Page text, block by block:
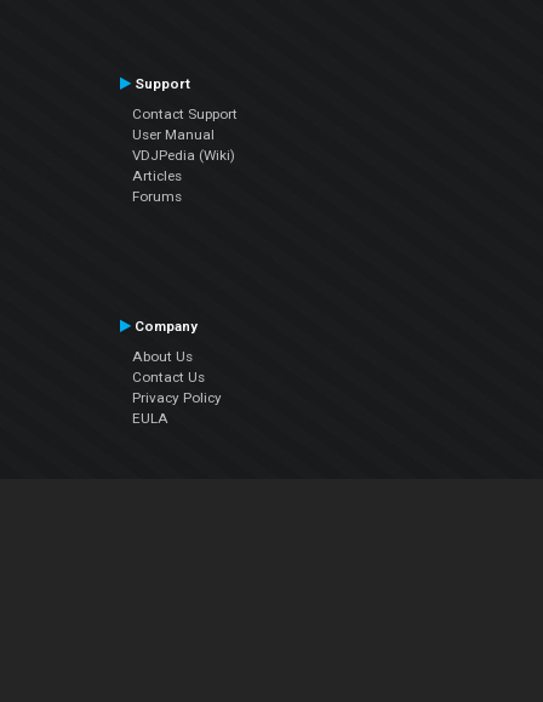
Support
Contact Support
User Manual
VDJPedia (Wiki)
Articles
Forums
Company
About Us
Contact Us
Privacy Policy
EULA